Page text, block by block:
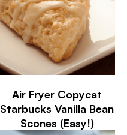
Air Fryer Copycat
Starbucks Vanilla Bean
Scones (Easy!)